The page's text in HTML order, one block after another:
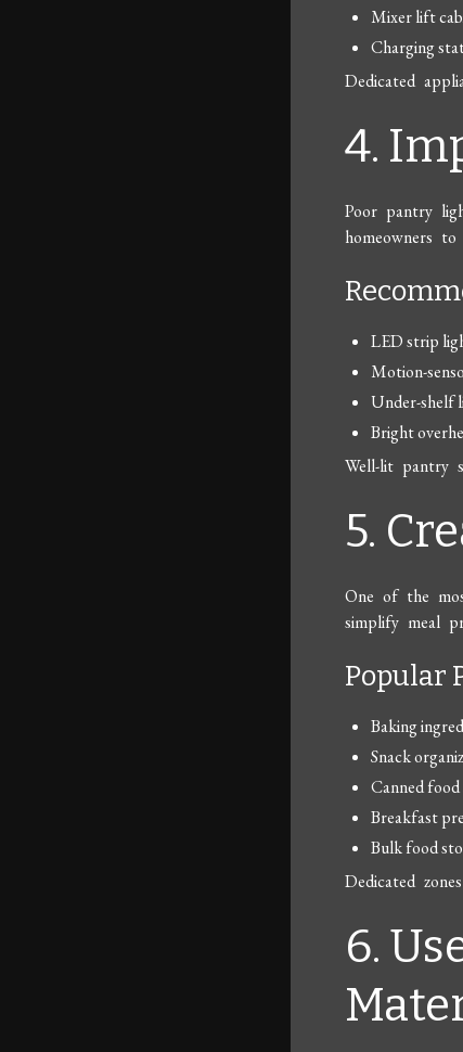
Mixer lift
Charging
Dedicated
4.
Poor pantry
homeowners
LED strip
Motion-
Under-shelf
Bright
Well-lit pantry
5.
One of the
simplify meal
Popular
Baking
Snack
Canned
Breakfast
Bulk food
Dedicated
6.